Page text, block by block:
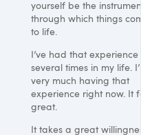
yourself be the
through which things
to life.
I’ve had that experience
several times in my life.
very much having that
experience right now. It
great.
It takes a great